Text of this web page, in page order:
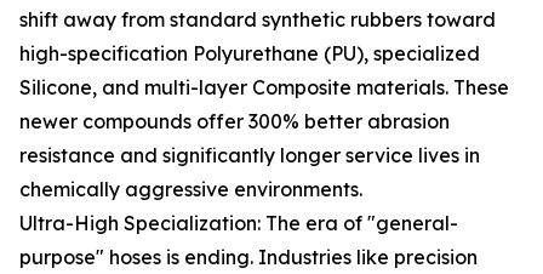
shift away from standard synthetic rubbers toward
high-specification Polyurethane (PU), specialized
Silicone, and multi-layer Composite materials. These
newer compounds offer 300% better abrasion
resistance and significantly longer service lives in
chemically aggressive environments.
Ultra-High Specialization: The era of "general-
purpose" hoses is ending. Industries like precision